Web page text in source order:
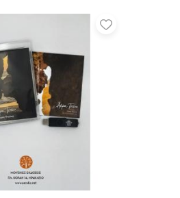
Add